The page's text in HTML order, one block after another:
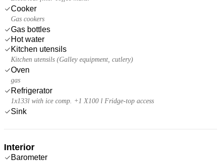
Cooker
Gas cookers
Gas bottles
Hot water
Kitchen utensils
Kitchen utensils (Galley equipment, cutlery)
Oven
gas
Refrigerator
1x133l with ice comp. +1 X100 l Fridge-top access
Sink
Interior
Barometer